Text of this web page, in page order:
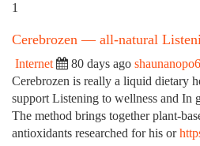
1
Cerebrozen — all-natural
Internet 80 days ago
Cerebrozen is really a liquid dietary
support Listening to wellness and In
The method brings together plant-
antioxidants researched for his or